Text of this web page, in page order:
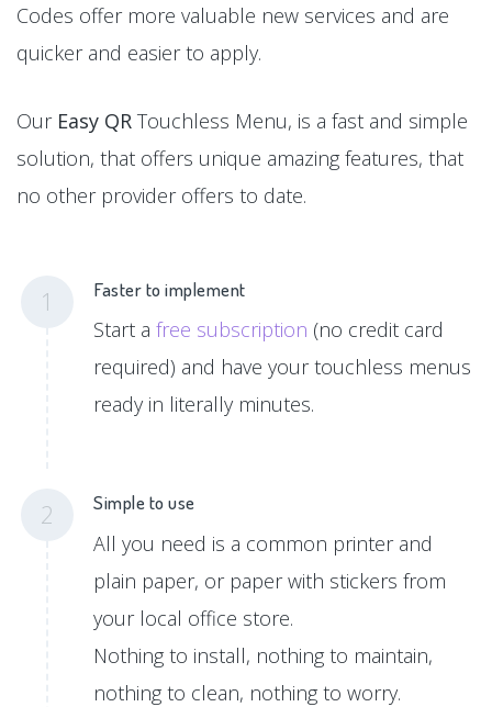
Codes offer more valuable new services and are
quicker and easier to apply.
Our Easy QR Touchless Menu, is a fast and simple
solution, that offers unique amazing features, that
no other provider offers to date.
1 Faster to implement
Start afree subscription (no credit card
required) and have your touchless menus
ready in literally minutes.
2 Simple to use
All you need is a common printer and
plain paper, or paper with stickers from
your local office store.
Nothing to install, nothing to maintain,
nothing to clean, nothing to worry.